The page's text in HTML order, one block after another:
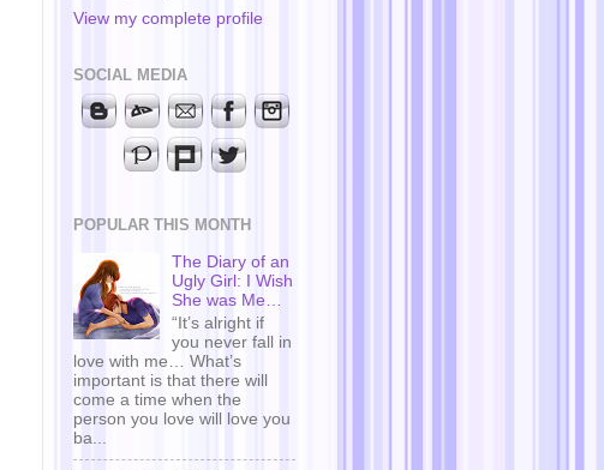
View my complete profile
SOCIAL MEDIA
POPULAR THIS MONTH
The Diary of an
Ugly Girl: I Wish
She was Me…
“It’s alright if
you never fall in
love with me… What’s
important is that there will
come a time when the
person you love will love you
ba...